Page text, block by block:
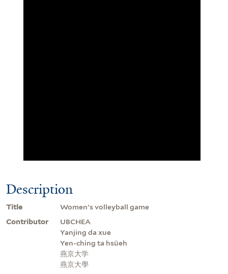
Description
Title
Women's volleyball game
Contributor
UBCHEA
Yanjing da xue
Yen-ching ta hsüeh
燕京大学
燕京大學